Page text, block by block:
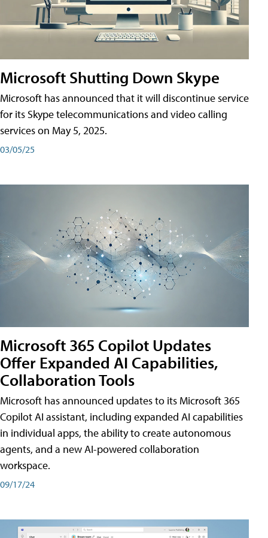
Microsoft Shutting Down Skype
Microsoft has announced that it will discontinue service
for its Skype telecommunications and video calling
services on May 5, 2025.
03/05/25
Microsoft 365 Copilot Updates
Offer Expanded AI Capabilities,
Collaboration Tools
Microsoft has announced updates to its Microsoft 365
Copilot AI assistant, including expanded AI capabilities
in individual apps, the ability to create autonomous
agents, and a new AI-powered collaboration
workspace.
09/17/24